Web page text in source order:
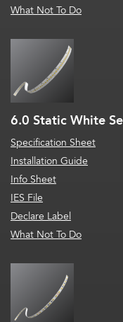
What Not To Do
6.0 Static White
Specification Sheet
Installation Guide
Info Sheet
IES File
Declare Label
What Not To Do